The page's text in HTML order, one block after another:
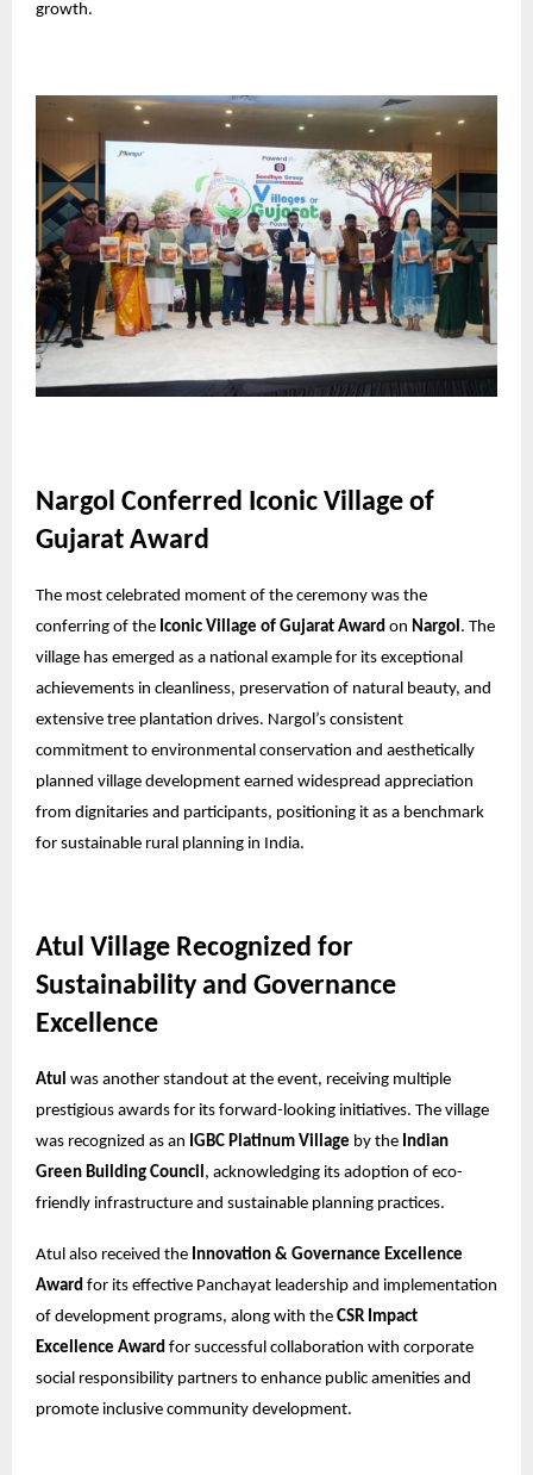
growth.
Nargol Conferred Iconic Village of
Gujarat Award
The most celebrated moment of the ceremony was the
conferring of the Iconic Village of Gujarat Award on Nargol. The
village has emerged as a national example for its exceptional
achievements in cleanliness, preservation of natural beauty, and
extensive tree plantation drives. Nargol’s consistent
commitment to environmental conservation and aesthetically
planned village development earned widespread appreciation
from dignitaries and participants, positioning it as a benchmark
for sustainable rural planning in India.
Atul Village Recognized for
Sustainability and Governance
Excellence
Atul was another standout at the event, receiving multiple
prestigious awards for its forward-looking initiatives. The village
was recognized as an IGBC Platinum Village by the Indian
Green Building Council, acknowledging its adoption of eco-
friendly infrastructure and sustainable planning practices.
Atul also received the Innovation & Governance Excellence
Award for its effective Panchayat leadership and implementation
of development programs, along with the CSR Impact
Excellence Award for successful collaboration with corporate
social responsibility partners to enhance public amenities and
promote inclusive community development.